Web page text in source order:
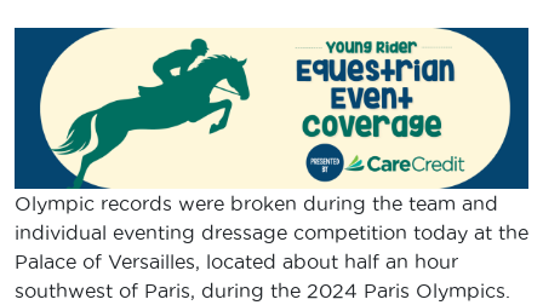
Olympic records were broken during the team and
individual eventing dressage competition today at the
Palace of Versailles, located about half an hour
southwest of Paris, during the 2024 Paris Olympics.